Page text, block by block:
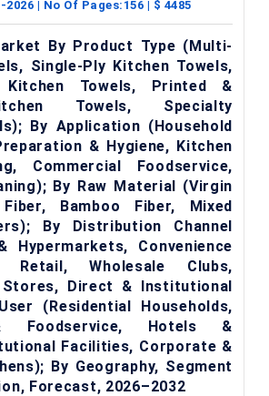
2026 | No Of Pages: 156 | $ 4485
By Product Type (Multi-
Single-Ply Kitchen Towels,
Kitchen Towels, Printed &
Towels, Specialty
By Application (Household
& Hygiene, Kitchen
Commercial Foodservice,
By Raw Material (Virgin
Bamboo Fiber, Mixed
By Distribution Channel
Hypermarkets, Convenience
Retail, Wholesale Clubs,
Stores, Direct & Institutional
(Residential Households,
Foodservice, Hotels &
Facilities, Corporate &
By Geography, Segment
Forecast, 2026–2032